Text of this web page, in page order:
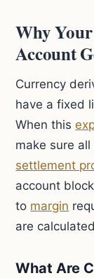
Why
Account
Currency
have a fixed
When this
make sure
settlement
account
to margin
are
What Are